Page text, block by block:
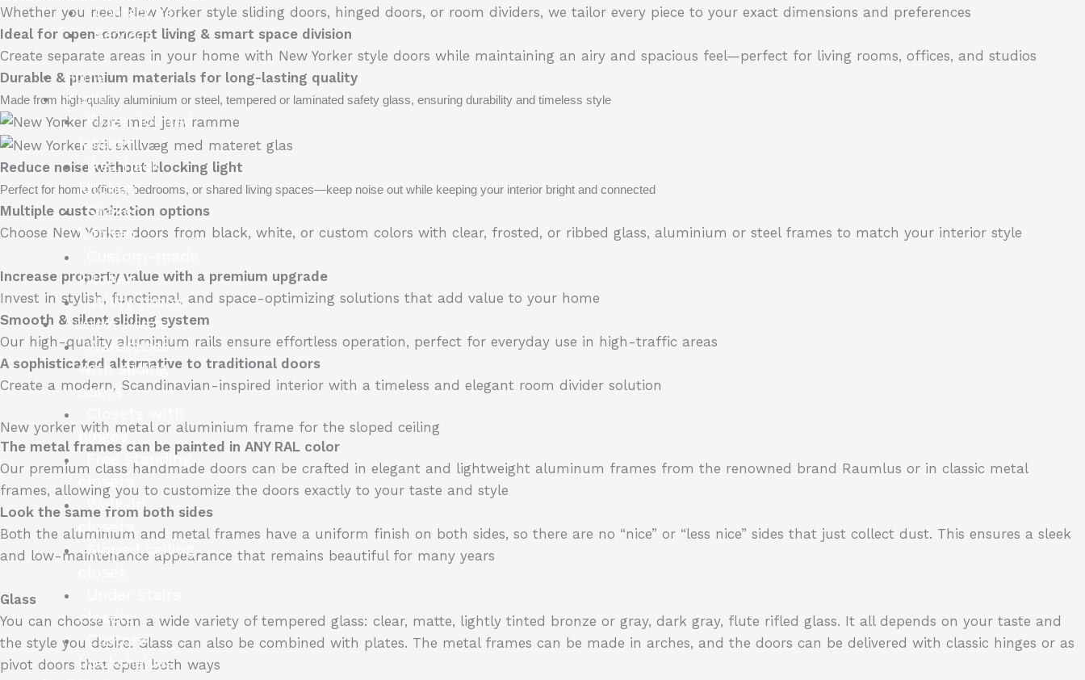
Contact us
Services
Home
Kitchen
Finger jointed
kitchen
Ikea hack
kitchen
Shaker
kitchen
kitchen
Utility rooms
Custom closets
Wardrobes
with sliding
doors
hinges
Free standing
closets
Walk-in
closets
Sloped ceiling
closets
Custom
bookshelves
Whether you need New Yorker style sliding doors, hinged doors, or room dividers, we tailor every piece to your exact dimensions and preferences
Ideal for open-concept living & smart space division
Create separate areas in your home with New Yorker style doors while maintaining an airy and spacious feel—perfect for living rooms, offices, and studios
Durable & premium materials for long-lasting quality
Made from high-quality aluminium or steel, tempered or laminated safety glass, ensuring durability and timeless style
Reduce noise without blocking light
Perfect for home offices, bedrooms, or shared living spaces—keep noise out while keeping your interior bright and connected
Multiple customization options
Choose New Yorker doors from black, white, or custom colors with clear, frosted, or ribbed glass, aluminium or steel frames to match your interior style
Increase property value with a premium upgrade
Invest in stylish, functional, and space-optimizing solutions that add value to your home
Smooth & silent sliding system
Our high-quality aluminium rails ensure effortless operation, perfect for everyday use in high-traffic areas
A sophisticated alternative to traditional doors
Create a modern, Scandinavian-inspired interior with a timeless and elegant room divider solution
New yorker with metal or aluminium frame for the sloped ceiling
The metal frames can be painted in ANY RAL color
Our premium class handmade doors can be crafted in elegant and lightweight aluminum frames from the renowned brand Raumlus or in classic metal
frames, allowing you to customize the doors exactly to your taste and style
Look the same from both sides
Both the aluminium and metal frames have a uniform finish on both sides, so there are no “nice” or “less nice” sides that just collect dust. This ensures a sleek
and low-maintenance appearance that remains beautiful for many years
Glass
You can choose from a wide variety of tempered glass: clear, matte, lightly tinted bronze or gray, dark gray, flute rifled glass. It all depends on your taste and
the style you desire. Glass can also be combined with plates. The metal frames can be made in arches, and the doors can be delivered with classic hinges or as
pivot doors that open both ways